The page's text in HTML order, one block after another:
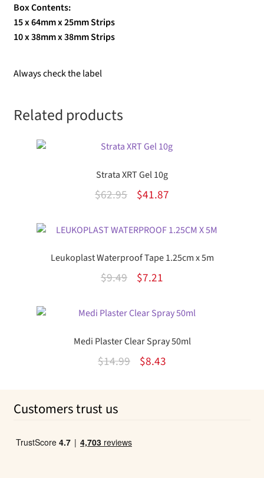
Box Contents:
15 x 64mm x 25mm Strips
10 x 38mm x 38mm Strips
Always check the label
Related products
Strata XRT Gel 10g
$62.95
Original
was:
$41.87Current
is:
Leukoplast Waterproof Tape 1.25cm x 5m
$9.49
Original
was:
$7.21Current
is:
Medi Plaster Clear Spray 50ml
$14.99
Original
$8.43Current
Customers trust us